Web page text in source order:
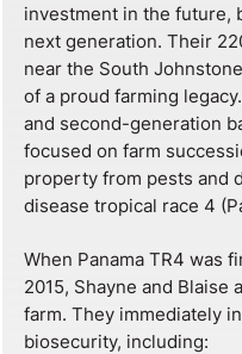
investment in the future,
next generation. Their
near the South
of a proud farming
and second-generation
focused on farm
property from pests and
disease tropical race 4
When Panama TR4 was
2015, Shayne and
farm. They immediately
biosecurity, including: